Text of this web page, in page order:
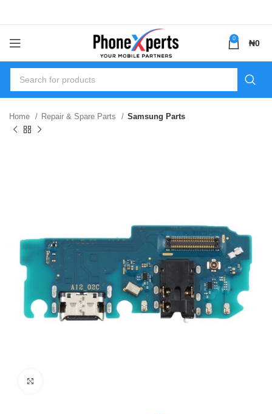
0 ₦0
Home Repair & Spare Parts Samsung Parts